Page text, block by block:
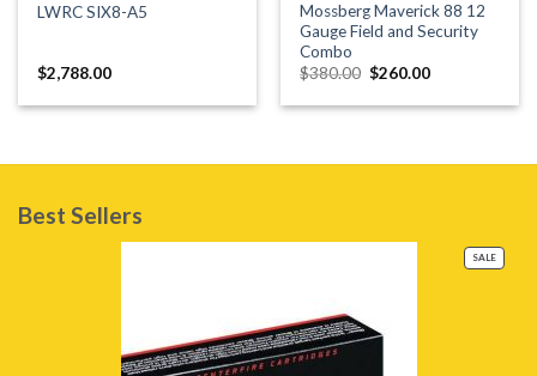
LWRC SIX8-A5
$2,788.00
Mossberg Maverick 88 12
Gauge Field and Security
Combo
$380.00 Original
was:
$260.00Current
is:
Best Sellers
SALE
ON